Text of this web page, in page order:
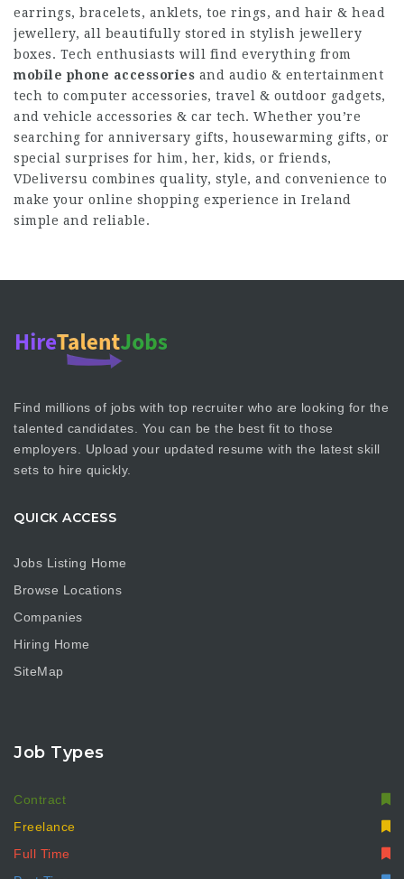
earrings, bracelets, anklets, toe rings, and hair & head
jewellery, all beautifully stored in stylish jewellery
boxes. Tech enthusiasts will find everything from
mobile phone accessories and audio & entertainment
tech to computer accessories, travel & outdoor gadgets,
and vehicle accessories & car tech. Whether you’re
searching for anniversary gifts, housewarming gifts, or
special surprises for him, her, kids, or friends,
VDeliversu combines quality, style, and convenience to
make your online shopping experience in Ireland
simple and reliable.
Find millions of jobs with top recruiter who are looking for the
talented candidates. You can be the best fit to those
employers. Upload your updated resume with the latest skill
sets to hire quickly.
QUICK ACCESS
Jobs Listing Home
Browse Locations
Companies
Hiring Home
SiteMap
Job Types
Contract
Freelance
Full Time